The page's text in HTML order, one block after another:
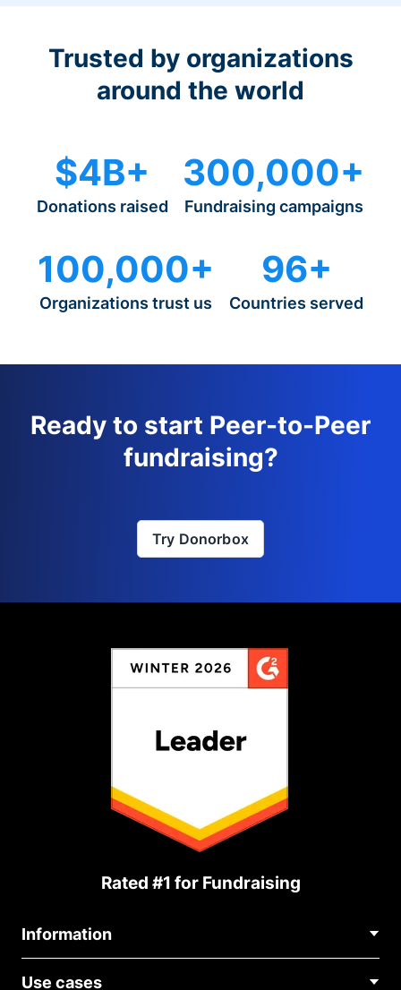
Trusted by organizations
around the world
$4B+
Donations raised
300,000+
Fundraising campaigns
100,000+
Organizations trust us
96+
Countries served
Ready to start Peer-to-Peer
fundraising?
Try Donorbox
Rated #1 for Fundraising
Information
Use cases